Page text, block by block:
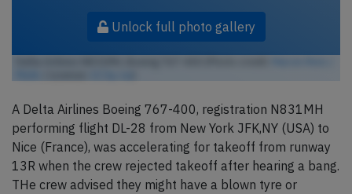
Unlock full photo gallery
A Delta Airlines Boeing 767-400, registration N831MH
performing flight DL-28 from New York JFK,NY (USA) to
Nice (France), was accelerating for takeoff from runway
13R when the crew rejected takeoff after hearing a bang.
THe crew advised they might have a blown tyre or